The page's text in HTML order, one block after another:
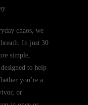
chaos, we
In just 30
simple,
to help
you’re a
or